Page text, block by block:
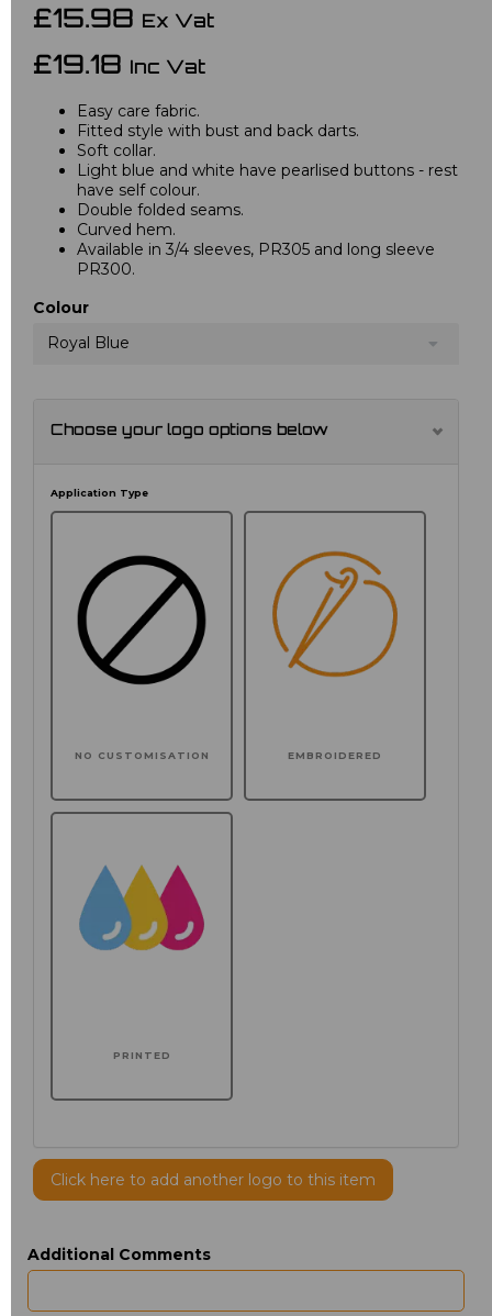
£15.98 Ex Vat
£19.18 Inc Vat
Easy care fabric.
Fitted style with bust and back darts.
Soft collar.
Light blue and white have pearlised buttons - rest
have self colour.
Double folded seams.
Curved hem.
Available in 3/4 sleeves, PR305 and long sleeve
PR300.
Colour
Royal Blue
Choose your logo options below
Application Type
NO CUSTOMISATION EMBROIDERED
PRINTED
Click here to add another logo to this item
Additional Comments